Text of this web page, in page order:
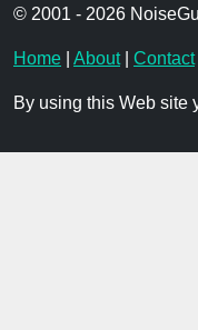
© 2001 - 2026
Home About| Contact
By using this Web site